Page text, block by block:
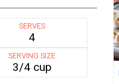
SERVES
4
SERVING SIZE
3/4 cup